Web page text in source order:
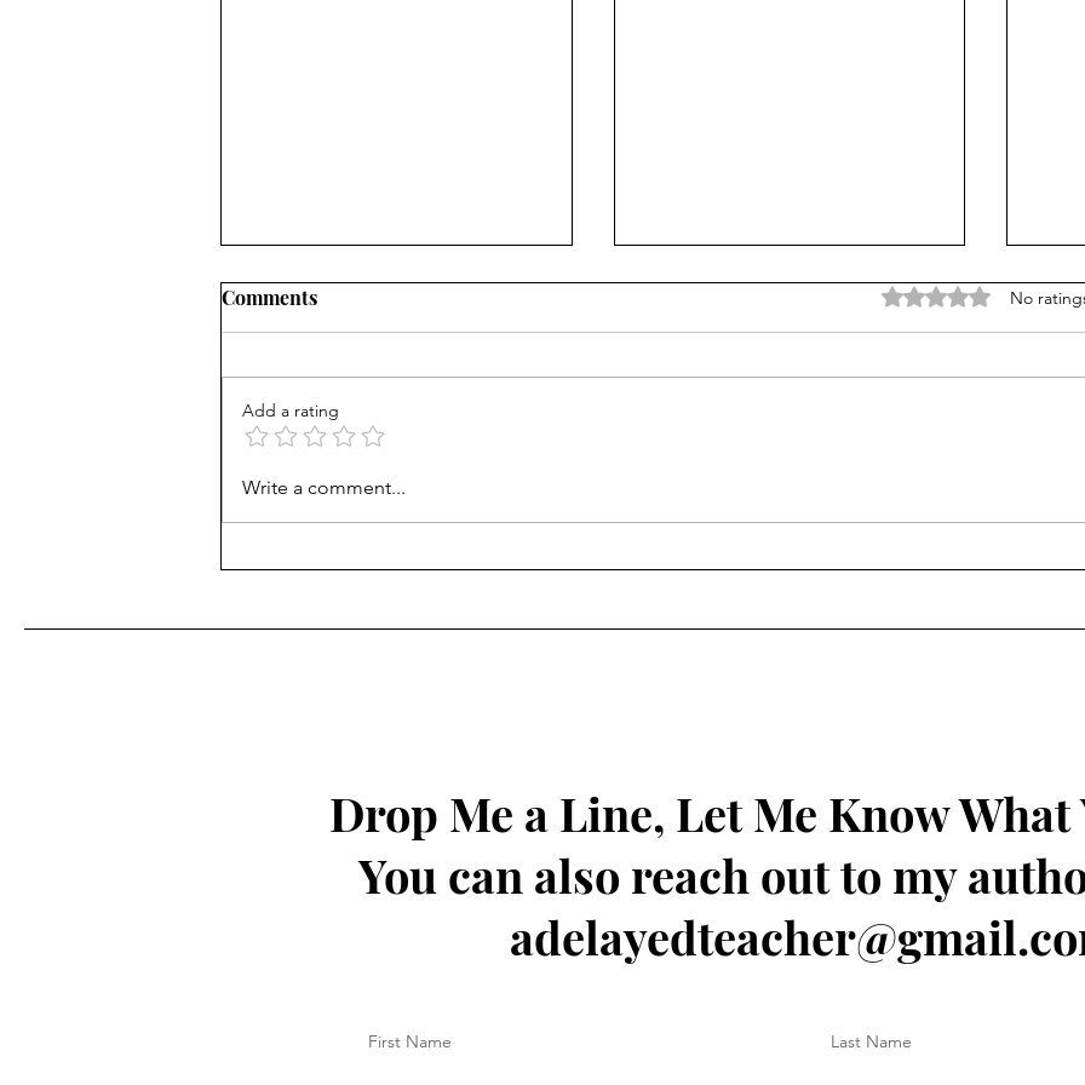
All Good Things, Part 1
"There are worlds out there
dream. People made of smoke,
and cities made...
Skyrim Revelation
Never let it be said that I’m a
The
@thelivbits. I
Comments Rated 0 out of 5
No
Add a rating
Write a comment...
Drop Me a Line, Let Me Know
You can also reach out to my
First Name Last Name